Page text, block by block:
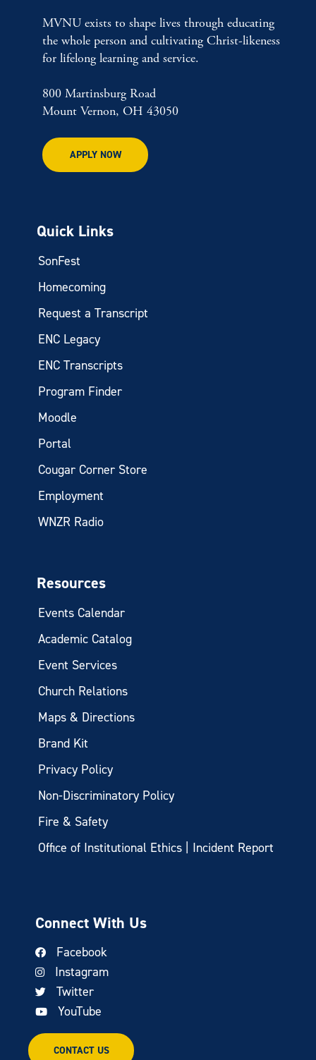
MVNU exists to shape lives through educating
the whole person and cultivating Christ-likeness
for lifelong learning and service.
800 Martinsburg Road
Mount Vernon, OH 43050
APPLY NOW
Quick Links
SonFest
Homecoming
Request a Transcript
ENC Legacy
ENC Transcripts
Program Finder
Moodle
Portal
Cougar Corner Store
Employment
WNZR Radio
Resources
Events Calendar
Academic Catalog
Event Services
Church Relations
Maps & Directions
Brand Kit
Privacy Policy
Non-Discriminatory Policy
Fire & Safety
Office of Institutional Ethics | Incident Report
Connect With Us
Facebook
Instagram
Twitter
YouTube
CONTACT US